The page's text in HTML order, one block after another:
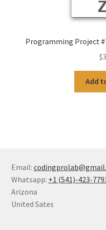
Programming Project
$
Add
Email:
Whatsapp: +1 (541)-423-
Arizona
United Sates